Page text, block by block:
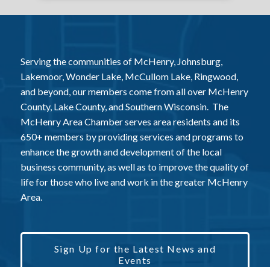
Serving the communities of McHenry, Johnsburg,
Lakemoor, Wonder Lake, McCullom Lake, Ringwood,
and beyond, our members come from all over McHenry
County, Lake County, and Southern Wisconsin. The
McHenry Area Chamber serves area residents and its
650+ members by providing services and programs to
enhance the growth and development of the local
business community, as well as to improve the quality of
life for those who live and work in the greater McHenry
Area.
Sign Up for the Latest News and
Events